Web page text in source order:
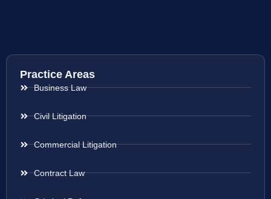
Practice Areas
Business Law
Civil Litigation
Commercial Litigation
Contract Law